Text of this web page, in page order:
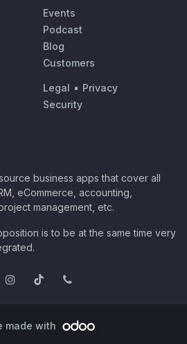
Events
Podcast
Blog
Customers
Legal • Privacy
Security
business apps that cover all
eCommerce, accounting,
management, etc.
is to be at the same time very
made with